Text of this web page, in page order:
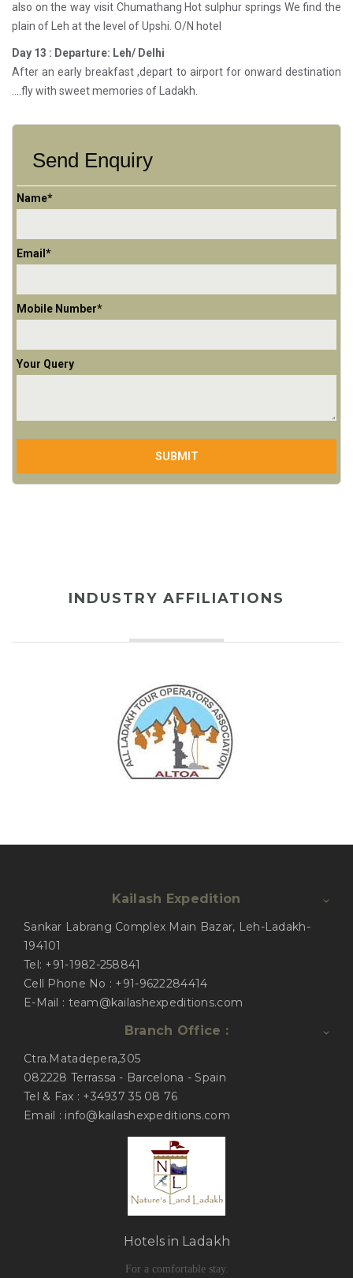
also on the way visit Chumathang Hot sulphur springs We find the
plain of Leh at the level of Upshi. O/N hotel
Day 13 : Departure: Leh/ Delhi
After an early breakfast ,depart to airport for onward destination
….fly with sweet memories of Ladakh.
Send Enquiry
Name*
Email*
Mobile Number*
Your Query
INDUSTRY AFFILIATIONS
Kailash Expedition
Sankar Labrang Complex Main Bazar, Leh-Ladakh-
194101
Tel: +91-1982-258841
Cell Phone No : +91-9622284414
E-Mail : team@kailashexpeditions.com
Branch Office :
Ctra.Matadepera,305
082228 Terrassa - Barcelona - Spain
Tel & Fax : +34937 35 08 76
Email : info@kailashexpeditions.com
Hotels in Ladakh
For a comfortable stay.